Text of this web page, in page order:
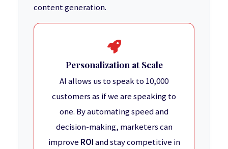
content generation.
Personalization at Scale
AI allows us to speak to 10,000
customers as if we are speaking to
one. By automating speed and
decision-making, marketers can
improve ROIand stay competitive in